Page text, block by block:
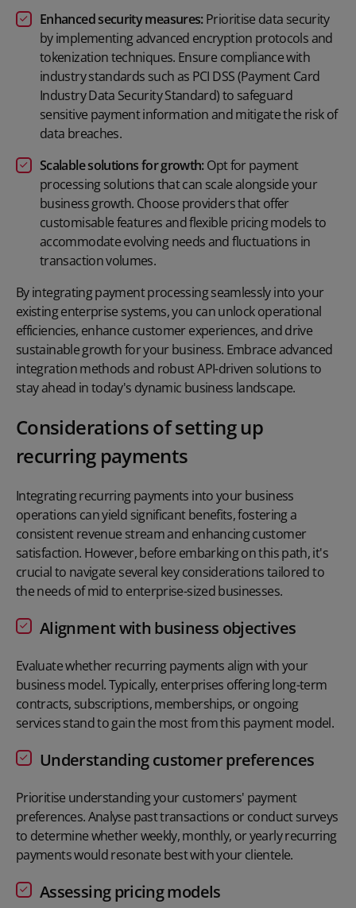
Enhanced security measures:Prioritise data security
by implementing advanced encryption protocols and
tokenization techniques. Ensure compliance with
industry standards such as PCI DSS (Payment Card
Industry Data Security Standard) to safeguard
sensitive payment information and mitigate the risk of
data breaches.
Scalable solutions for growth:Opt for payment
processing solutions that can scale alongside your
business growth. Choose providers that offer
customisable features and flexible pricing models to
accommodate evolving needs and fluctuations in
transaction volumes.
By integrating payment processing seamlessly into your
existing enterprise systems, you can unlock operational
efficiencies, enhance customer experiences, and drive
sustainable growth for your business. Embrace advanced
integration methods and robust API-driven solutions to
stay ahead in today's dynamic business landscape.
Considerations of setting up
recurring payments
Integrating recurring payments into your business
operations can yield significant benefits, fostering a
consistent revenue stream and enhancing customer
satisfaction. However, before embarking on this path, it's
crucial to navigate several key considerations tailored to
the needs of mid to enterprise-sized businesses.
Alignment with business objectives
Evaluate whether recurring payments align with your
business model. Typically, enterprises offering long-term
contracts, subscriptions, memberships, or ongoing
services stand to gain the most from this payment model.
Understanding customer preferences
Prioritise understanding your customers' payment
preferences. Analyse past transactions or conduct surveys
to determine whether weekly, monthly, or yearly recurring
payments would resonate best with your clientele.
Assessing pricing models